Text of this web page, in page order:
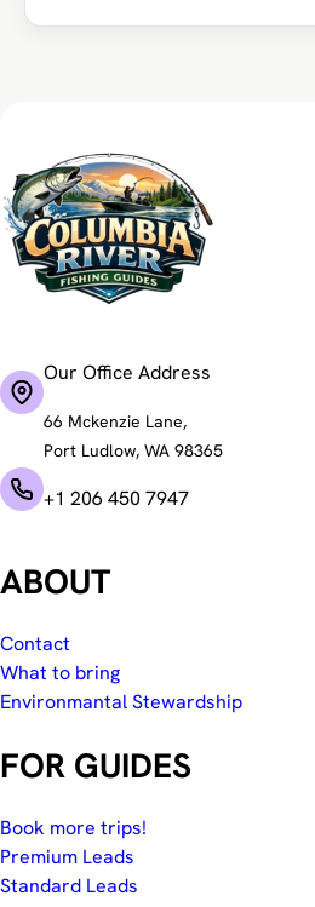
Our Office Address
66 Mckenzie Lane,
Port Ludlow, WA 98365
+1 206 450 7947
ABOUT
Contact
What to bring
Environmantal Stewardship
FOR GUIDES
Book more trips!
Premium Leads
Standard Leads